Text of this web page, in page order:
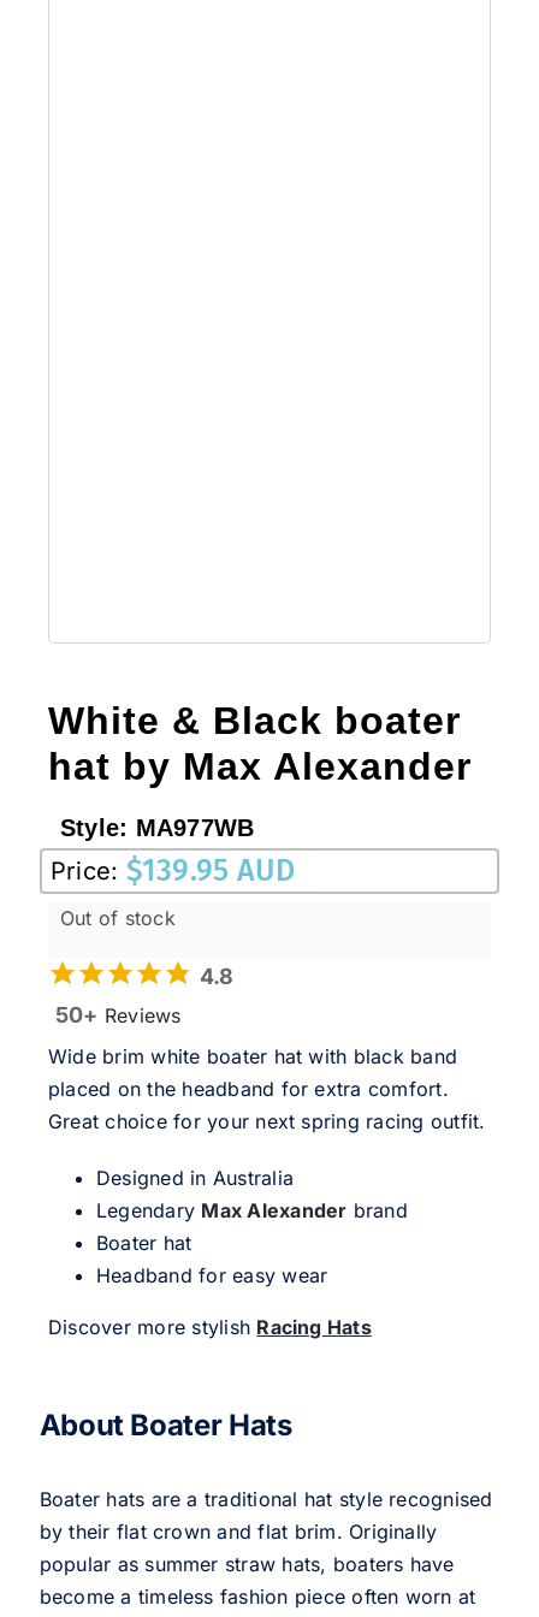
White & Black boater
hat by Max Alexander
Style: MA977WB
Price: $139.95 AUD
Out of stock
4.8
50+ Reviews
Wide brim white boater hat with black band
placed on the headband for extra comfort.
Great choice for your next spring racing outfit.
Designed in Australia
Legendary Max Alexander brand
Boater hat
Headband for easy wear
Discover more stylish Racing Hats
About Boater Hats
Boater hats are a traditional hat style recognised
by their flat crown and flat brim. Originally
popular as summer straw hats, boaters have
become a timeless fashion piece often worn at